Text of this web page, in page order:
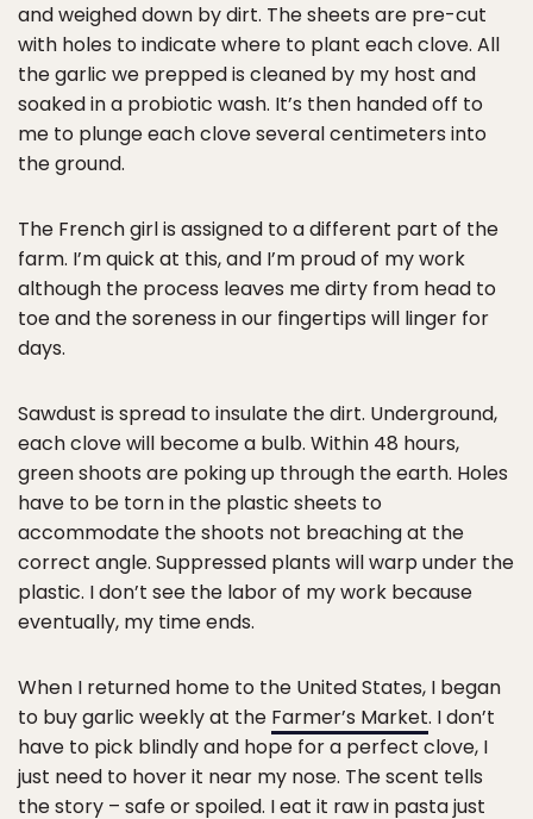
and weighed down by dirt. The sheets are pre-cut
with holes to indicate where to plant each clove. All
the garlic we prepped is cleaned by my host and
soaked in a probiotic wash. It’s then handed off to
me to plunge each clove several centimeters into
the ground.
The French girl is assigned to a different part of the
farm. I’m quick at this, and I’m proud of my work
although the process leaves me dirty from head to
toe and the soreness in our fingertips will linger for
days.
Sawdust is spread to insulate the dirt. Underground,
each clove will become a bulb. Within 48 hours,
green shoots are poking up through the earth. Holes
have to be torn in the plastic sheets to
accommodate the shoots not breaching at the
correct angle. Suppressed plants will warp under the
plastic. I don’t see the labor of my work because
eventually, my time ends.
When I returned home to the United States, I began
to buy garlic weekly at the Farmer’s Market. I don’t
have to pick blindly and hope for a perfect clove, I
just need to hover it near my nose. The scent tells
the story – safe or spoiled. I eat it raw in pasta just